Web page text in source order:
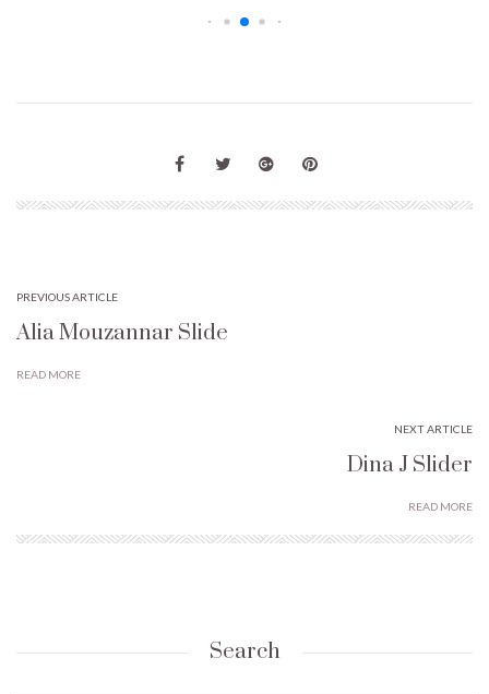
PREVIOUS ARTICLE
Alia Mouzannar Slide
READ MORE
NEXT ARTICLE
Dina J Slider
READ MORE
Search